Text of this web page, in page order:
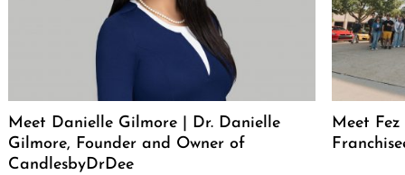
Meet Danielle Gilmore | Dr. Danielle
Gilmore, Founder and Owner of
CandlesbyDrDee
Meet